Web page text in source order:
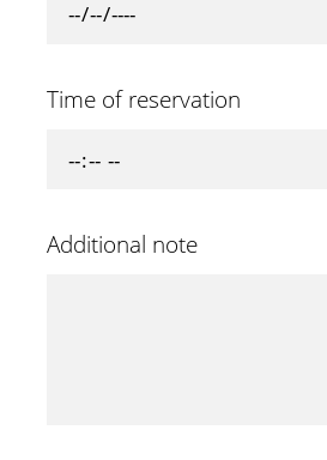
Time of reservation
Additional note